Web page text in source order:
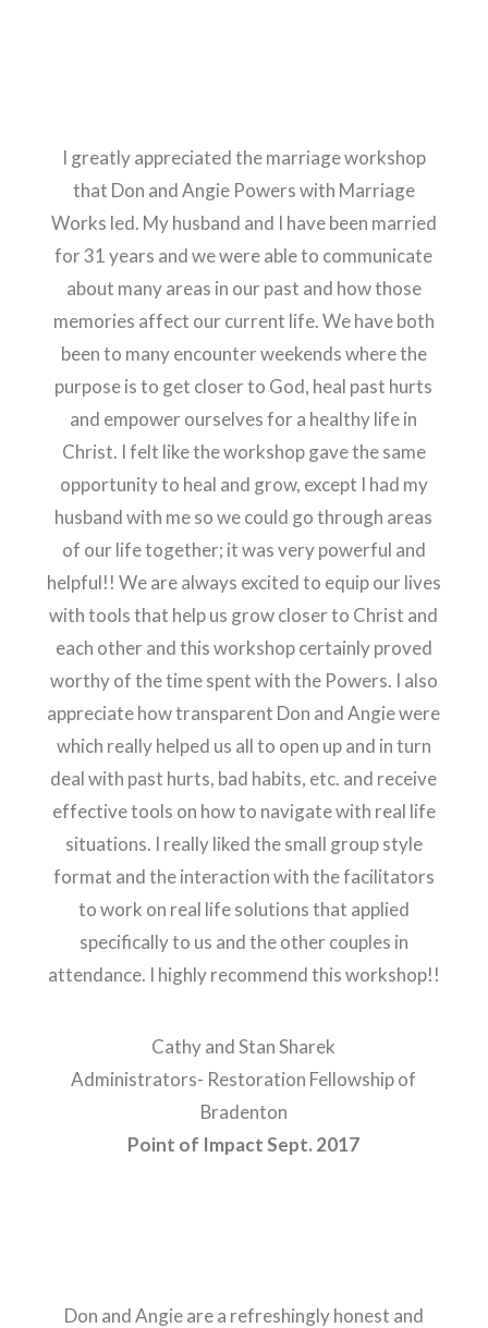
I greatly appreciated the marriage workshop
that Don and Angie Powers with Marriage
Works led. My husband and I have been married
for 31 years and we were able to communicate
about many areas in our past and how those
memories affect our current life. We have both
been to many encounter weekends where the
purpose is to get closer to God, heal past hurts
and empower ourselves for a healthy life in
Christ. I felt like the workshop gave the same
opportunity to heal and grow, except I had my
husband with me so we could go through areas
of our life together; it was very powerful and
helpful!! We are always excited to equip our lives
with tools that help us grow closer to Christ and
each other and this workshop certainly proved
worthy of the time spent with the Powers. I also
appreciate how transparent Don and Angie were
which really helped us all to open up and in turn
deal with past hurts, bad habits, etc. and receive
effective tools on how to navigate with real life
situations. I really liked the small group style
format and the interaction with the facilitators
to work on real life solutions that applied
specifically to us and the other couples in
attendance. I highly recommend this workshop!!
Cathy and Stan Sharek
Administrators- Restoration Fellowship of
Bradenton
Point of Impact Sept. 2017
Don and Angie are a refreshingly honest and